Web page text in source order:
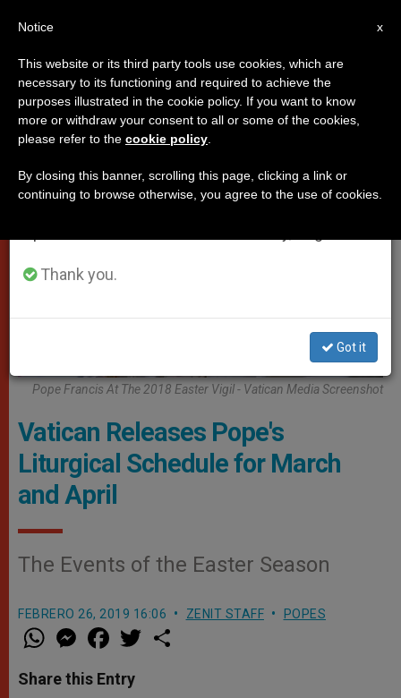
POPES
Pope Francis At The 2018 Easter Vigil - Vatican Media Screenshot
Vatican Releases Pope's
Liturgical Schedule for March
and April
The Events of the Easter Season
FEBRERO 26, 2019 16:06 ZENIT STAFF POPES
W
h
t
s
M
e
s
e
a
e
b
w
Share this Entry
×
Important Notice
From July 27 to August 7 we will take our
annual break, taking advantage of the summer
period when less information is generated and
Thank you.
Got it
x
Notice
This website or its third party tools use cookies, which are
necessary to its functioning and required to achieve the
purposes illustrated in the cookie policy. If you want to know
more or withdraw your consent to all or some of the cookies,
please refer to the cookie policy
By closing this banner, scrolling this page, clicking a link or
continuing to browse otherwise, you agree to the use of cookies.